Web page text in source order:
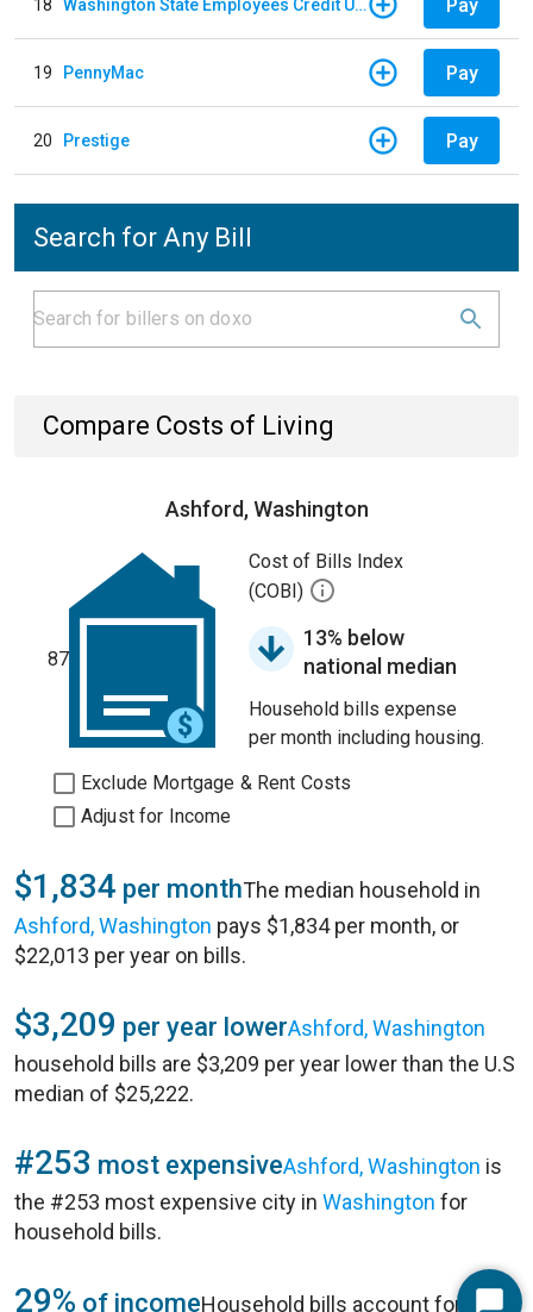
18 Washington State Employees Credit Union - Auto Loan Pay
19 PennyMac Pay
20 Prestige Pay
Search for Any Bill
Compare Costs of Living
Ashford, Washington
87
Cost of Bills Index
(COBI)
13% below
national median
Household bills expense
per month including housing.
Exclude Mortgage & Rent Costs
Adjust for Income
$1,834 per monthThe median household in
Ashford, Washington pays $1,834 per month, or
$22,013 per year on bills.
$3,209 per year lowerAshford, Washington
household bills are $3,209 per year lower than the U.S
median of $25,222.
#253 most expensiveAshford, Washington is
the #253 most expensive city in Washington for
household bills.
29% of incomeHousehold bills account for 29%